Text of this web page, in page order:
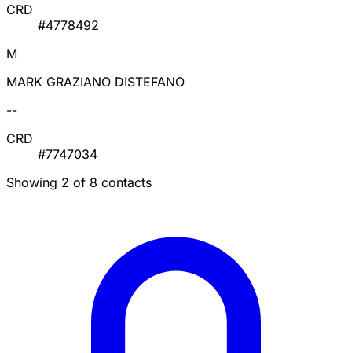
CRD
#4778492
M
MARK GRAZIANO DISTEFANO
--
CRD
#7747034
Showing 2 of 8 contacts